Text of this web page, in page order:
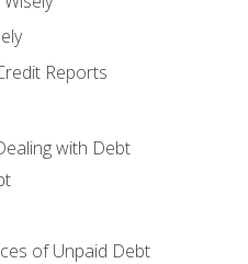
Reports
with Debt
of Unpaid Debt